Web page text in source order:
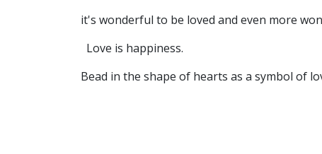
it's wonderful to be loved and even more
Love is happiness.
Bead in the shape of hearts as a symbol of